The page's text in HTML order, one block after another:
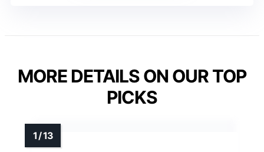
MORE DETAILS ON OUR TOP
PICKS